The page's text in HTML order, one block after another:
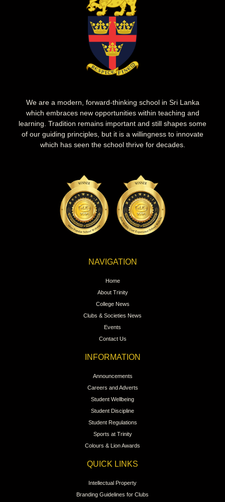
We are a modern, forward-thinking school in Sri Lanka
which embraces new opportunities within teaching and
learning. Tradition remains important and still shapes some
of our guiding principles, but it is a willingness to innovate
which has seen the school thrive for decades.
NAVIGATION
Home
About Trinity
College News
Clubs & Societies News
Events
Contact Us
INFORMATION
Announcements
Careers and Adverts
Student Wellbeing
Student Discipline
Student Regulations
Sports at Trinity
Colours & Lion Awards
QUICK LINKS
Intellectual Property
Branding Guidelines for Clubs